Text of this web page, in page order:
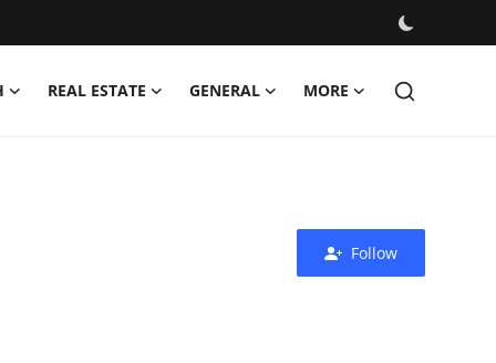
REAL ESTATE GENERAL MORE
Follow